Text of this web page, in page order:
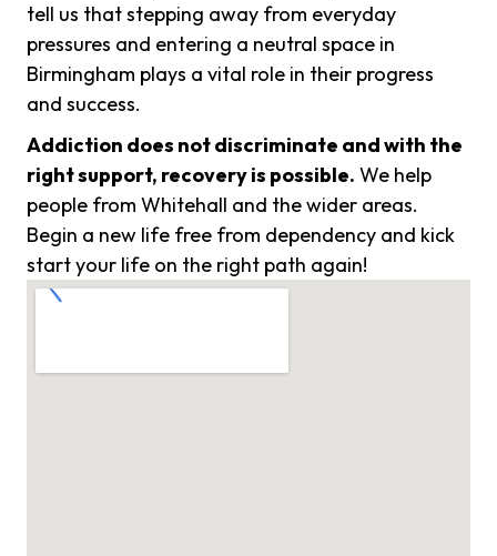
tell us that stepping away from everyday
pressures and entering a neutral space in
Birmingham plays a vital role in their progress
and success.
Addiction does not discriminate and with the
right support, recovery is possible. We help
people from Whitehall and the wider areas.
Begin a new life free from dependency and kick
start your life on the right path again!